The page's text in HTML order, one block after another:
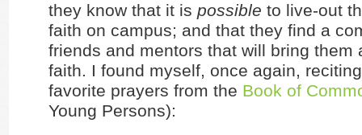
they know that it is possible to live-out
faith on campus; and that they find a
friends and mentors that will bring them
faith. I found myself, once again,
favorite prayers from the Book of
Young Persons):